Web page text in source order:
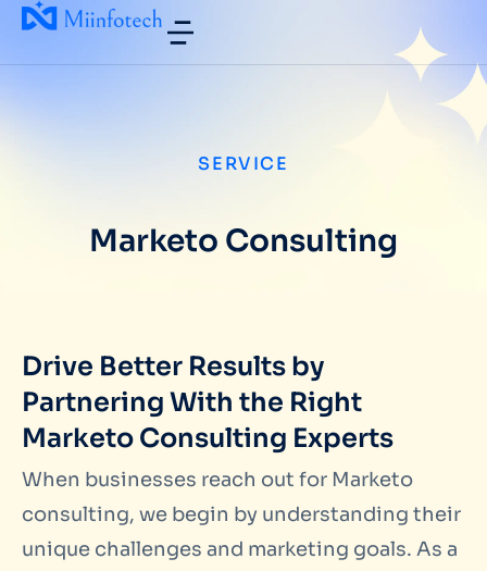
SERVICE
Marketo Consulting
Drive Better Results by
Partnering With the Right
Marketo Consulting Experts
When businesses reach out for Marketo
consulting, we begin by understanding their
unique challenges and marketing goals. As a